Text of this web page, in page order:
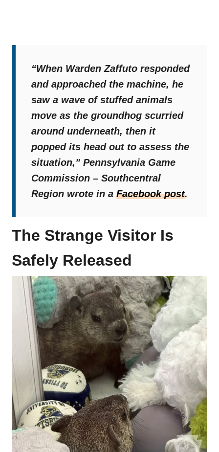
“When Warden Zaffuto responded
and approached the machine, he
saw a wave of stuffed animals
move as the groundhog scurried
around underneath, then it
popped its head out to assess the
situation,” Pennsylvania Game
Commission – Southcentral
Region wrote in a Facebook post.
The Strange Visitor Is
Safely Released